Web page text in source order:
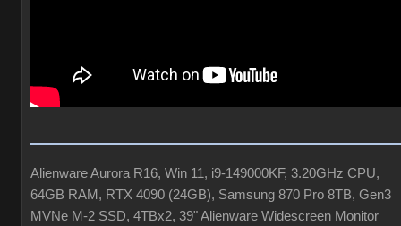
Alienware Aurora R16, Win 11, i9-149000KF, 3.20GHz CPU,
64GB RAM, RTX 4090 (24GB), Samsung 870 Pro 8TB, Gen3
MVNe M-2 SSD, 4TBx2, 39" Alienware Widescreen Monitor